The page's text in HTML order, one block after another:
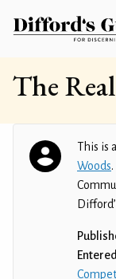
The
This is a
Woods.